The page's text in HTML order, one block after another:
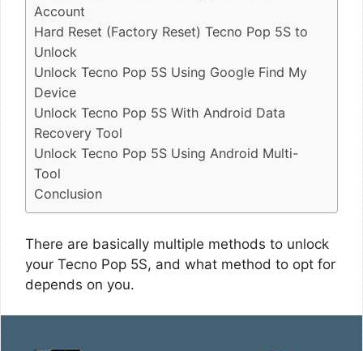
Account
Hard Reset (Factory Reset) Tecno Pop 5S to
Unlock
Unlock Tecno Pop 5S Using Google Find My
Device
Unlock Tecno Pop 5S With Android Data
Recovery Tool
Unlock Tecno Pop 5S Using Android Multi-
Tool
Conclusion
There are basically multiple methods to unlock
your Tecno Pop 5S, and what method to opt for
depends on you.